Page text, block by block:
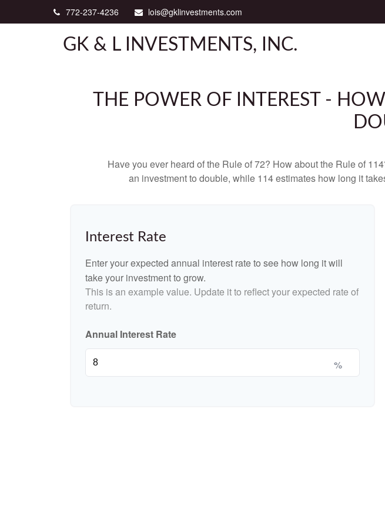
772-237-4236 lois@gklinvestments.com
GK & L INVESTMENTS, INC.
THE POWER OF INTEREST -
Have you ever heard of the Rule of 72? How about the Rule of
an investment to double, while 114 estimates how long it
Interest Rate
Enter your expected annual interest rate to see how long it will
take your investment to grow.
This is an example value. Update it to reflect your expected rate of
return.
Annual Interest Rate
%